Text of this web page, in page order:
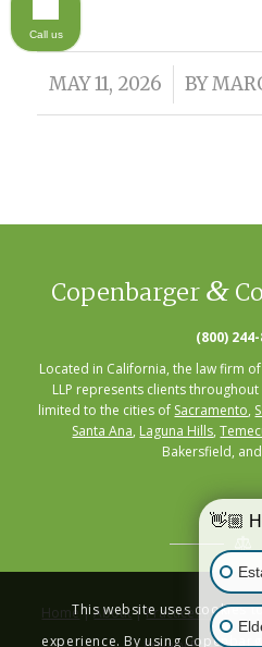
MAY 11, 2026
/ BY
Copenbarger &
(800)
Located in California, the law firm
LLP represents clients
limited to the cities of Sacramento,
Santa Ana, Laguna Hills,
Bakersfield,
Home|About|Practice Areas|
This website uses cookies
experience. By using
👋🏼
Call us